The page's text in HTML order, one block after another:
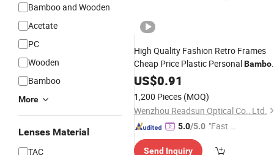
Bamboo and Wooden
Acetate
PC
Wooden
Bamboo
More
Lenses Material
TAC
High Quality Fashion Retro Frames
Cheap Price Plastic Personal
Anti Blue Light Blocking Reading
Glasses
US$0.91
1,200 Pieces (MOQ)
Wenzhou Readsun Optical Co., Ltd.
5.0/5.0 "Fast D
Send Inquiry